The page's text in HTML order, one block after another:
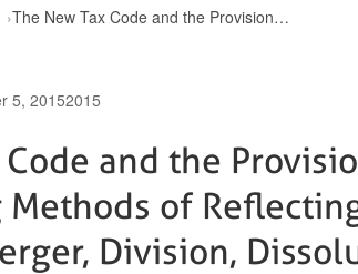
The New Tax Code and the Provisions Regarding the Bookkeeping Methods of Reflecting the Main Operations Related to Merger, Division, Dissolution and Liquidation of Companies
5, 20152015
Code and the
Methods of
Division,